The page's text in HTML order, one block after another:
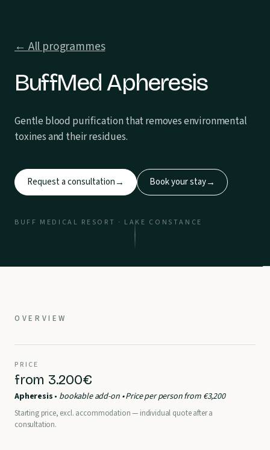
← All programmes
BuffMed Apheresis
Gentle blood purification that removes environmental
toxines and their residues.
Request a consultation → Book your stay→
BUFF MEDICAL RESORT · LAKE CONSTANCE
OVERVIEW
PRICE
from 3.200€
Apheresis • bookable add-on • Price per person from €3,200
Starting price, excl. accommodation — individual quote after a
consultation.